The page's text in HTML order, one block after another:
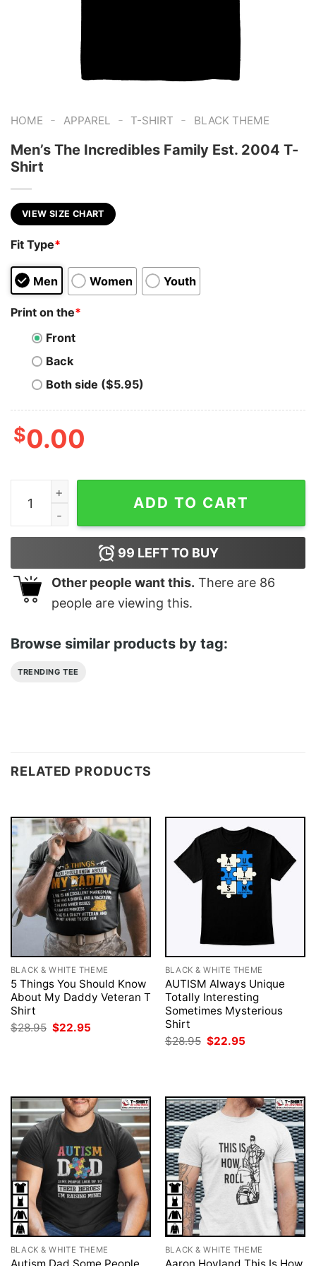
HOME - APPAREL - T-SHIRT - BLACK THEME
Men’s The Incredibles Family Est. 2004 T-
Shirt
VIEW SIZE CHART
Fit Type*
Men Women Youth
Print on the*
Front
Back
Both side ($5.95)
$0.00
Men's The Incredibles Family Est. 2004 T-Shirt
ADD TO CART
99 LEFT TO BUY
Other people want this. There are 86
people are viewing this.
Browse similar products by tag:
TRENDING TEE
RELATED PRODUCTS
BLACK & WHITE THEME
5 Things You Should Know
About My Daddy Veteran T
Shirt
$28.95 Original
price
$22.95
BLACK & WHITE THEME
AUTISM Always Unique
Totally Interesting
Sometimes Mysterious
Shirt
$28.95 Original
price
$22.95
BLACK & WHITE THEME BLACK & WHITE THEME